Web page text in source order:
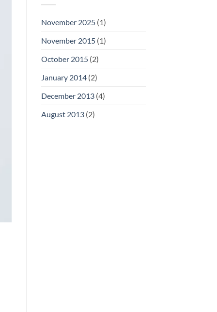
November 2025(1)
November 2015(1)
October 2015(2)
January 2014(2)
December 2013(4)
August 2013(2)